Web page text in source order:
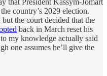
country’s 2029 election.
the court decided that the
back in March reset his
my knowledge actually said
one assumes he’ll give the